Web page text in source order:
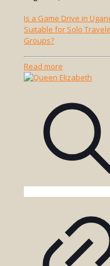
Is a Game Drive in
Suitable for Solo
Groups?
Read more
Is
Drive
Suitable
for
or
Groups?